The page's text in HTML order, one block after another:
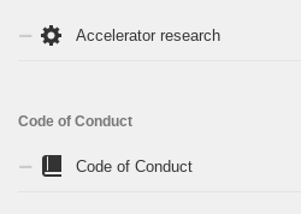
Accelerator research
Code of Conduct
Code of Conduct